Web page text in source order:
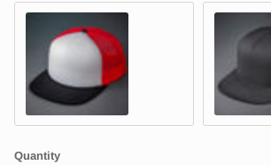
WHITE, RED & BLACK – Foam & Mesh
Quantity